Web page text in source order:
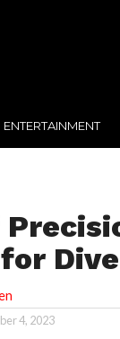
ENTERTAINMENT
4, 2023